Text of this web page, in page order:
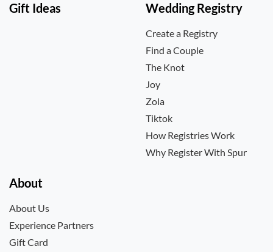
Gift Ideas Wedding Registry
Create a Registry
Find a Couple
The Knot
Joy
Zola
Tiktok
How Registries Work
Why Register With Spur
About
About Us
Experience Partners
Gift Card